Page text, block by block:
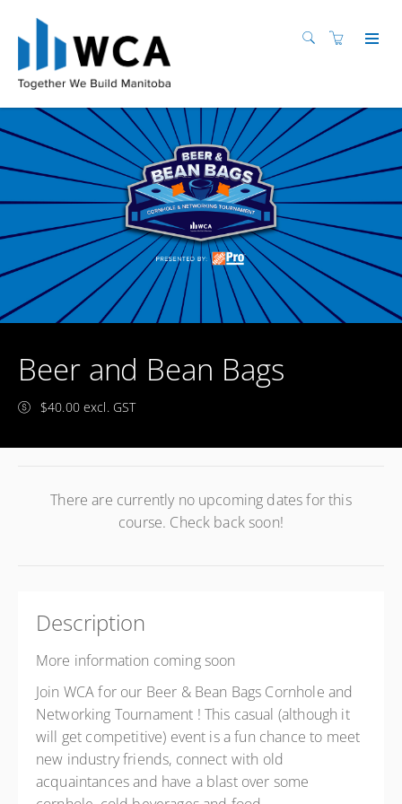
Beer and Bean Bags
$40.00 excl. GST
There are currently no upcoming dates for this
course. Check back soon!
Description
More information coming soon
Join WCA for our Beer & Bean Bags Cornhole and
Networking Tournament ! This casual (although it
will get competitive) event is a fun chance to meet
new industry friends, connect with old
acquaintances and have a blast over some